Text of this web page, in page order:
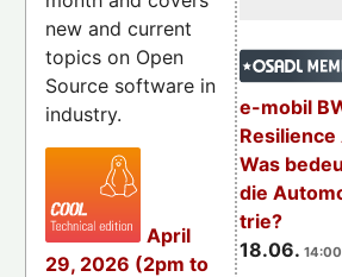
e-mobil
Resilience
Was
die
trie?
18.06.
new and current
topics on Open
Source software in
industry.
April
29, 2026 (2pm to